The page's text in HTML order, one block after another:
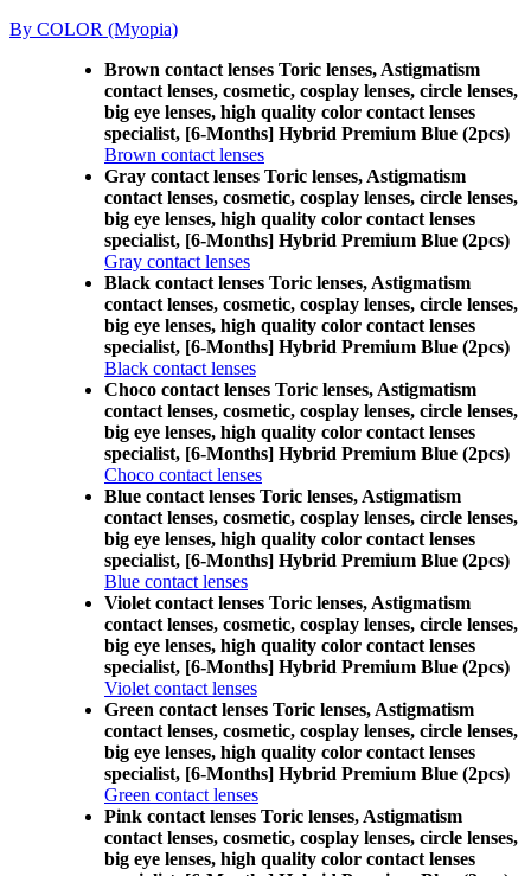
By COLOR (Myopia)
Brown contact lenses Toric lenses, Astigmatism
contact lenses, cosmetic, cosplay lenses, circle lenses,
big eye lenses, high quality color contact lenses
specialist, [6-Months] Hybrid Premium Blue (2pcs)
Brown contact lenses
Gray contact lenses Toric lenses, Astigmatism
contact lenses, cosmetic, cosplay lenses, circle lenses,
big eye lenses, high quality color contact lenses
specialist, [6-Months] Hybrid Premium Blue (2pcs)
Gray contact lenses
Black contact lenses Toric lenses, Astigmatism
contact lenses, cosmetic, cosplay lenses, circle lenses,
big eye lenses, high quality color contact lenses
specialist, [6-Months] Hybrid Premium Blue (2pcs)
Black contact lenses
Choco contact lenses Toric lenses, Astigmatism
contact lenses, cosmetic, cosplay lenses, circle lenses,
big eye lenses, high quality color contact lenses
specialist, [6-Months] Hybrid Premium Blue (2pcs)
Choco contact lenses
Blue contact lenses Toric lenses, Astigmatism
contact lenses, cosmetic, cosplay lenses, circle lenses,
big eye lenses, high quality color contact lenses
specialist, [6-Months] Hybrid Premium Blue (2pcs)
Blue contact lenses
Violet contact lenses Toric lenses, Astigmatism
contact lenses, cosmetic, cosplay lenses, circle lenses,
big eye lenses, high quality color contact lenses
specialist, [6-Months] Hybrid Premium Blue (2pcs)
Violet contact lenses
Green contact lenses Toric lenses, Astigmatism
contact lenses, cosmetic, cosplay lenses, circle lenses,
big eye lenses, high quality color contact lenses
specialist, [6-Months] Hybrid Premium Blue (2pcs)
Green contact lenses
Pink contact lenses Toric lenses, Astigmatism
contact lenses, cosmetic, cosplay lenses, circle lenses,
big eye lenses, high quality color contact lenses